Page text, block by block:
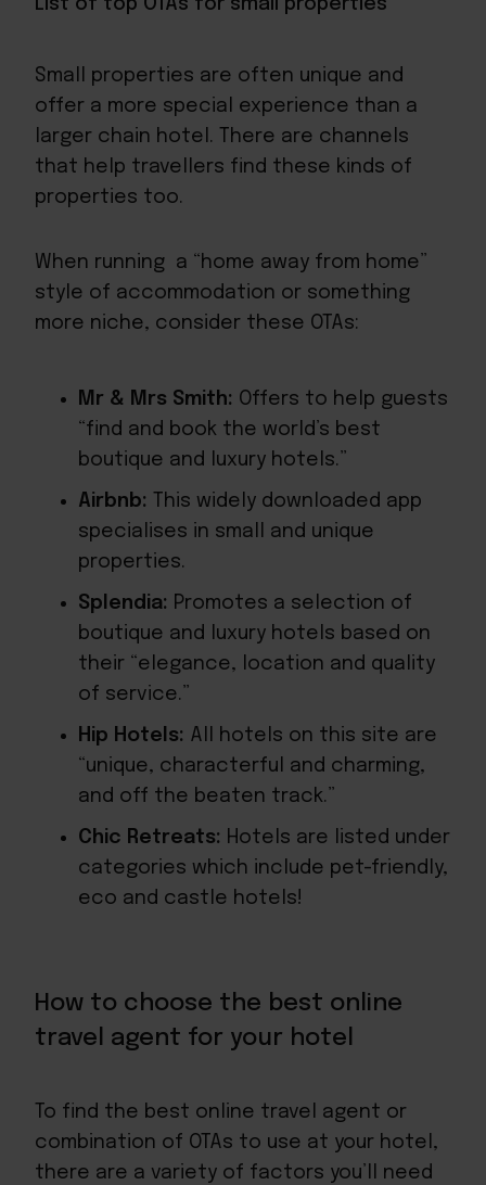
Small properties are often unique and
offer a more special experience than a
larger chain hotel. There are channels
that help travellers find these kinds of
properties too.
When running a “home away from home”
style of accommodation or something
more niche, consider these OTAs:
Mr & Mrs Smith: Offers to help guests
“find and book the world’s best
boutique and luxury hotels.”
Airbnb:
This widely downloaded app
specialises in small and unique
properties.
Splendia: Promotes a selection of
boutique and luxury hotels based on
their “elegance, location and quality
of service.”
Hip Hotels: All hotels on this site are
“unique, characterful and charming,
and off the beaten track.”
Chic Retreats: Hotels are listed under
categories which include pet-friendly,
eco and castle hotels!
How to choose the best online
travel agent for your hotel
To find the best online travel agent or
combination of OTAs to use at your hotel,
there are a variety of factors you’ll need